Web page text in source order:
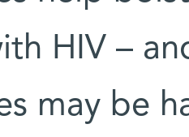
HIV –
may be